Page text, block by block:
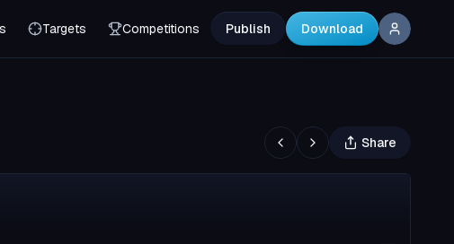
Targets Competitions Publish Download
Share